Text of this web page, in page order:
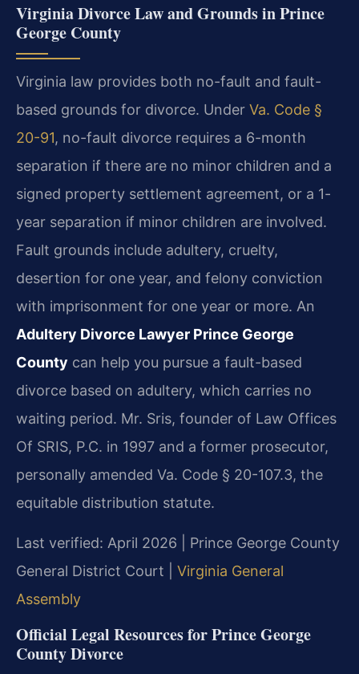
Virginia Divorce Law and Grounds in Prince
George County
Virginia law provides both no-fault and fault-
based grounds for divorce. Under Va. Code §
20-91, no-fault divorce requires a 6-month
separation if there are no minor children and a
signed property settlement agreement, or a 1-
year separation if minor children are involved.
Fault grounds include adultery, cruelty,
desertion for one year, and felony conviction
with imprisonment for one year or more. An
Adultery Divorce Lawyer Prince George
County can help you pursue a fault-based
divorce based on adultery, which carries no
waiting period. Mr. Sris, founder of Law Offices
Of SRIS, P.C. in 1997 and a former prosecutor,
personally amended Va. Code § 20-107.3, the
equitable distribution statute.
Last verified: April 2026 | Prince George County
General District Court | Virginia General
Assembly
Official Legal Resources for Prince George
County Divorce